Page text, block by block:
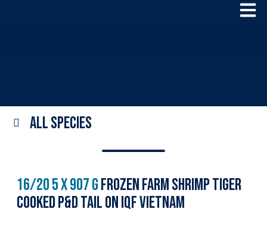
All species
16/20 5 x 907 gFrozen Farm Shrimp Tiger
Cooked P&D Tail On IQF Vietnam